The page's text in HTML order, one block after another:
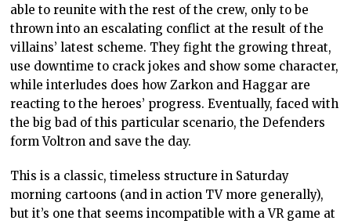
able to reunite with the rest of the crew, only to be
thrown into an escalating conflict at the result of the
villains’ latest scheme. They fight the growing threat,
use downtime to crack jokes and show some character,
while interludes does how Zarkon and Haggar are
reacting to the heroes’ progress. Eventually, faced with
the big bad of this particular scenario, the Defenders
form Voltron and save the day.
This is a classic, timeless structure in Saturday
morning cartoons (and in action TV more generally),
but it’s one that seems incompatible with a VR game at